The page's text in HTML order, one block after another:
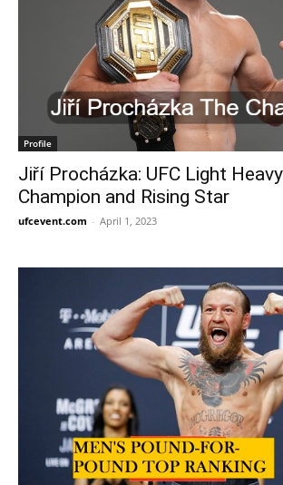
Profile
Jiří Procházka: UFC Light
Champion and Rising Star
ufcevent.com - April 1, 2023